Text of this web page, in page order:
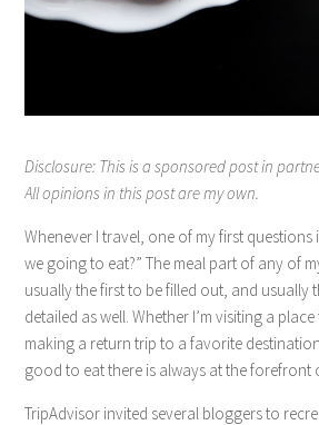
Disclosure: This is a sponsored post in
All opinions in this post are my own.
Whenever I travel, one of my first questions
we going to eat?” The meal part of any of
usually the first to be filled out, and usually
detailed as well. Whether I’m visiting a
making a return trip to a favorite
good to eat there is always at the forefront
TripAdvisor invited several bloggers to